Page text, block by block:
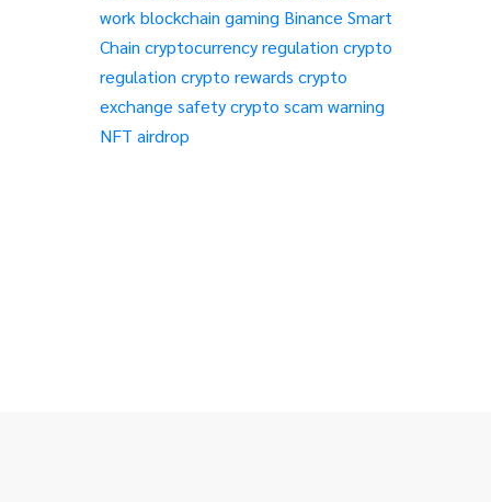
work blockchain gaming Binance Smart
Chain cryptocurrency regulation crypto
regulation crypto rewards crypto
exchange safetycrypto scam warning
NFT airdrop